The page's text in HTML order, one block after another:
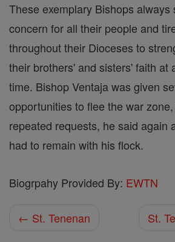
These exemplary Bishops always
concern for all their people and
throughout their Dioceses to
their brothers' and sisters' faith at
time. Bishop Ventaja was given
opportunities to flee the war
repeated requests, he said again
had to remain with his flock.
Biogrpahy Provided By: EWTN
← St. Tenenan St.